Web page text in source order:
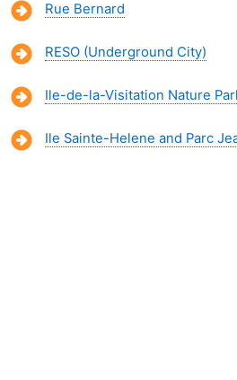
Rue Bernard
RESO (Underground City)
Ile-de-la-Visitation Nature
Ile Sainte-Helene and Parc